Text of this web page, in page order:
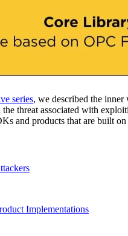
series, we described the
threat associated with
and products that are built
Implementations